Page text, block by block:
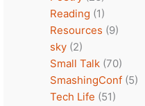
Reading (1)
Resources (9)
sky (2)
Small Talk (70)
SmashingConf (5)
Tech Life (51)